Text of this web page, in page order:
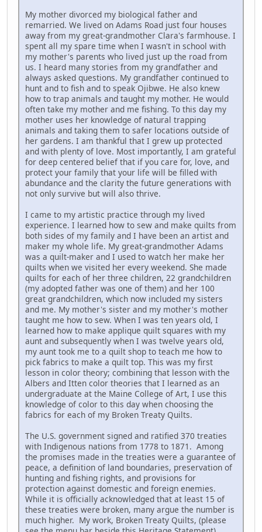
My mother divorced my biological father and
remarried. We lived on Adams Road just four houses
away from my great-grandmother Clara's farmhouse. I
spent all my spare time when I wasn't in school with
my mother's parents who lived just up the road from
us. I heard many stories from my grandfather and
always asked questions. My grandfather continued to
hunt and to fish and to speak Ojibwe. He also knew
how to trap animals and taught my mother. He would
often take my mother and me fishing. To this day my
mother uses her knowledge of natural trapping
animals and taking them to safer locations outside of
her gardens. I am thankful that I grew up protected
and with plenty of love. Most importantly, I am grateful
for deep centered belief that if you care for, love, and
protect your family that your life will be filled with
abundance and the clarity the future generations with
not only survive but will also thrive.
I came to my artistic practice through my lived
experience. I learned how to sew and make quilts from
both sides of my family and I have been an artist and
maker my whole life. My great-grandmother Adams
was a quilt-maker and I used to watch her make her
quilts when we visited her every weekend. She made
quilts for each of her three children, 22 grandchildren
(my adopted father was one of them) and her 100
great grandchildren, which now included my sisters
and me. My mother's sister and my mother's mother
taught me how to sew. When I was ten years old, I
learned how to make applique quilt squares with my
aunt and subsequently when I was twelve years old,
my aunt took me to a quilt shop to teach me how to
pick fabrics to make a quilt top. This was my first
lesson in color theory; combining that lesson with the
Albers and Itten color theories that I learned as an
undergraduate at the Maine College of Art, I use this
knowledge of color to this day when choosing the
fabrics for each of my Broken Treaty Quilts.
The U.S. government signed and ratified 370 treaties
with Indigenous nations from 1778 to 1871. Among
the promises made in the treaties were a guarantee of
peace, a definition of land boundaries, preservation of
hunting and fishing rights, and provisions for
protection against domestic and foreign enemies.
While it is officially acknowledged that at least 15 of
these treaties were broken, many argue the number is
much higher. My work, Broken Treaty Quilts, (please